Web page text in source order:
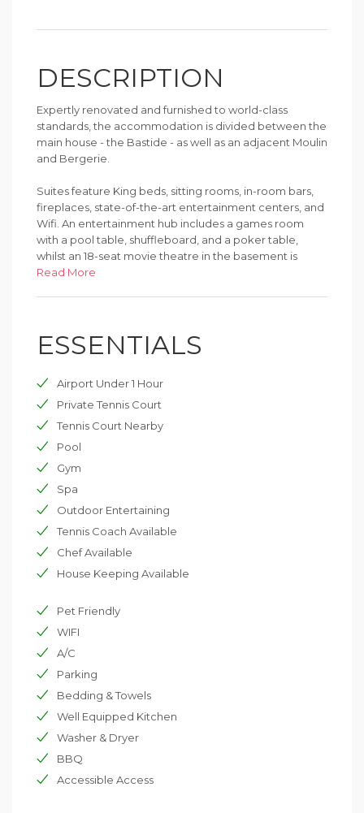
DESCRIPTION
Expertly renovated and furnished to world-class
standards, the accommodation is divided between the
main house - the Bastide - as well as an adjacent Moulin
and Bergerie.
Suites feature King beds, sitting rooms, in-room bars,
fireplaces, state-of-the-art entertainment centers, and
Wifi. An entertainment hub includes a games room
with a pool table, shuffleboard, and a poker table,
whilst an 18-seat movie theatre in the basement is
perfect for watching classics and new release films.
with a flow lane. Beyond, an outdoor tennis court
adjoins a yoga/Pilates studio.
A full staff includes an on-site Concierge and gourmet-
standard chef and team.
Read More
ESSENTIALS
Airport Under 1 Hour
Private Tennis Court
Tennis Court Nearby
Pool
Gym
Spa
Outdoor Entertaining
Tennis Coach Available
Chef Available
House Keeping Available
Pet Friendly
WIFI
A/C
Parking
Bedding & Towels
Well Equipped Kitchen
Washer & Dryer
BBQ
Accessible Access